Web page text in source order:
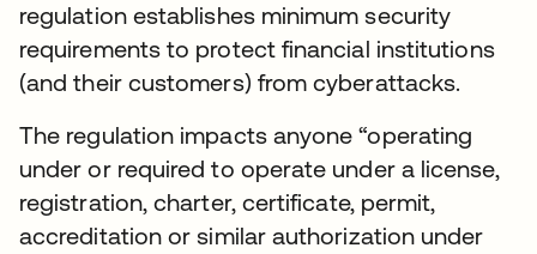
regulation establishes minimum security
requirements to protect financial institutions
(and their customers) from cyberattacks.
The regulation impacts anyone “operating
under or required to operate under a license,
registration, charter, certificate, permit,
accreditation or similar authorization under